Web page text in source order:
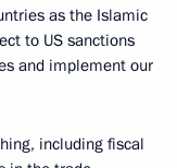
as the Islamic
to US sanctions
and implement our
including fiscal